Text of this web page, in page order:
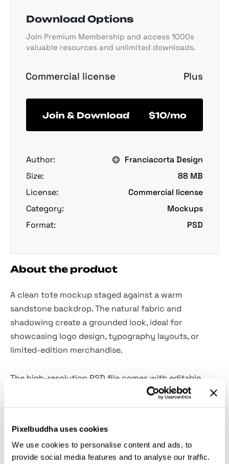
Pixelbuddha uses cookies
We use cookies to personalise content and ads, to
provide social media features and to analyse our traffic.
Download Options
Join Premium Membership and access 1000s
valuable resources and unlimited downloads.
Commercial license Plus
Join & Download $10/mo
Author:
Franciacorta Design
Size:
88 MB
License:
Commercial license
Category:
Mockups
Format:
PSD
About the product
A clean tote mockup staged against a warm
sandstone backdrop. The natural fabric and
shadowing create a grounded look, ideal for
showcasing logo design, typography layouts, or
limited-edition merchandise.
The high-resolution PSD file comes with editable
customizable fabric color.It works
well for brand identity presentations, social media
campaigns, lifestyle blog assets, minimalist portfolio
previews, and small business promotions.